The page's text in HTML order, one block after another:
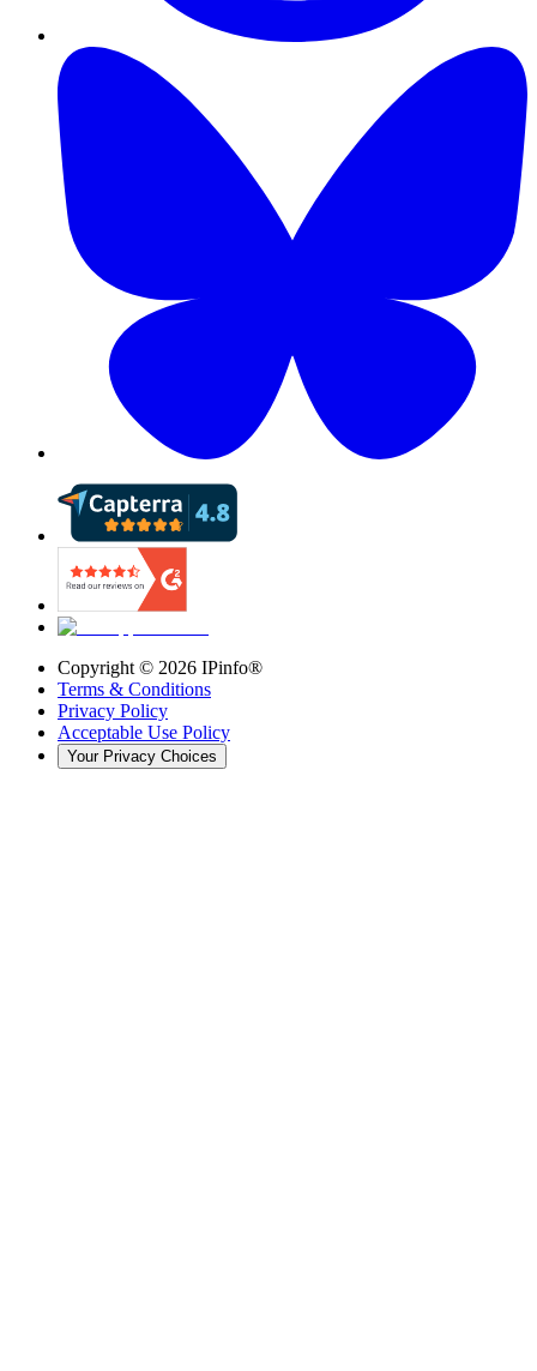
Copyright © 2026 IPinfo®
Terms & Conditions
Privacy Policy
Acceptable Use Policy
Your Privacy Choices